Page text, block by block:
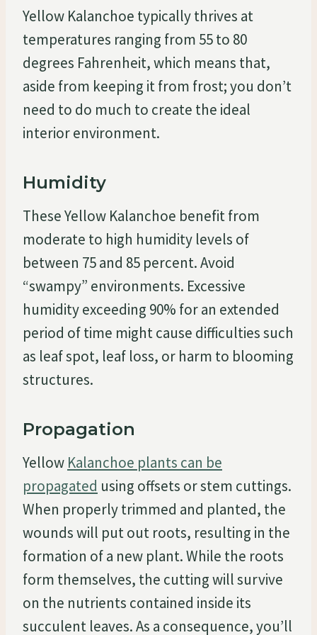
Yellow Kalanchoe typically thrives at
temperatures ranging from 55 to 80
degrees Fahrenheit, which means that,
aside from keeping it from frost; you don’t
need to do much to create the ideal
interior environment.
Humidity
These Yellow Kalanchoe benefit from
moderate to high humidity levels of
between 75 and 85 percent. Avoid
“swampy” environments. Excessive
humidity exceeding 90% for an extended
period of time might cause difficulties such
as leaf spot, leaf loss, or harm to blooming
structures.
Propagation
Yellow Kalanchoe plants can be
propagated using offsets or stem cuttings.
When properly trimmed and planted, the
wounds will put out roots, resulting in the
formation of a new plant. While the roots
form themselves, the cutting will survive
on the nutrients contained inside its
succulent leaves. As a consequence, you’ll